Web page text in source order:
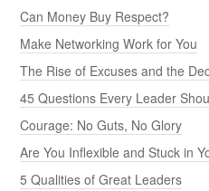
Can Money Buy Respect?
Make Networking Work for You
The Rise of Excuses and the
45 Questions Every Leader
Courage: No Guts, No Glory
Are You Inflexible and Stuck in
5 Qualities of Great Leaders